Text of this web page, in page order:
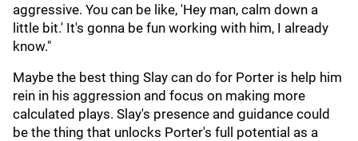
aggressive. You can be like, 'Hey man, calm down a
little bit.' It's gonna be fun working with him, I already
know."
Maybe the best thing Slay can do for Porter is help him
rein in his aggression and focus on making more
calculated plays. Slay's presence and guidance could
be the thing that unlocks Porter's full potential as a